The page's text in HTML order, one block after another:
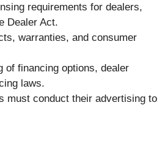
requirements for dealers,
Dealer Act.
warranties, and consumer
of financing options, dealer
laws.
must conduct their advertising to